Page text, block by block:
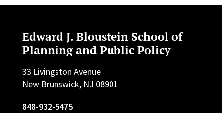
Edward J. Bloustein School of
Planning and Public Policy
33 Livingston Avenue
New Brunswick, NJ 08901
848-932-5475